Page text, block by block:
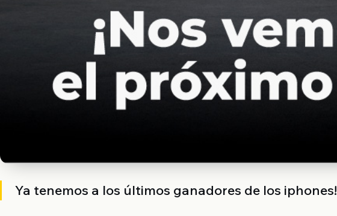
Ya tenemos a los últimos ganadores de los iphones!